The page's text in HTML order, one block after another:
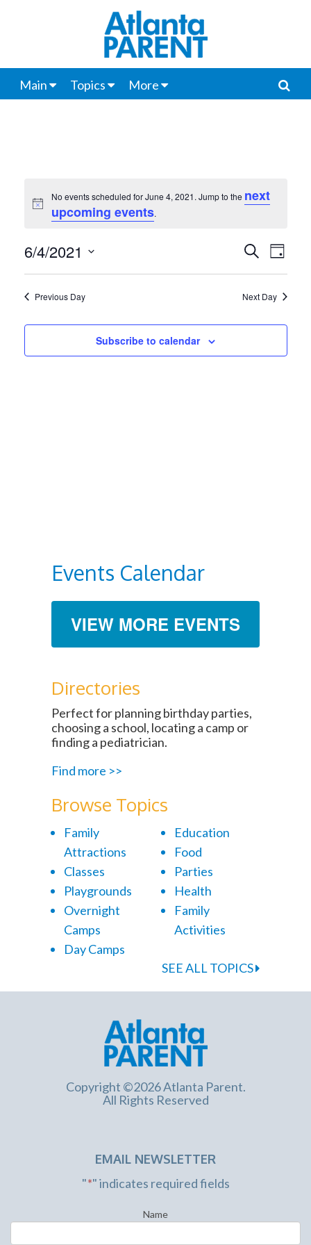
Main Topics More
Notice
No events scheduled for June 4, 2021. Jump to the next
upcoming events.
Events
Search
and
Views
Search
Day
6/4/2021
Previous Day
Next Day
Subscribe to calendar
Events Calendar
VIEW MORE EVENTS
Directories
Perfect for planning birthday parties,
choosing a school, locating a camp or
finding a pediatrician.
Find more >>
Browse Topics
Family
Attractions
Classes
Playgrounds
Overnight
Camps
Day Camps
Education
Food
Parties
Health
Family
Activities
SEE ALL TOPICS
Copyright ©2026 Atlanta Parent.
All Rights Reserved
EMAIL NEWSLETTER
"*" indicates required fields
Name